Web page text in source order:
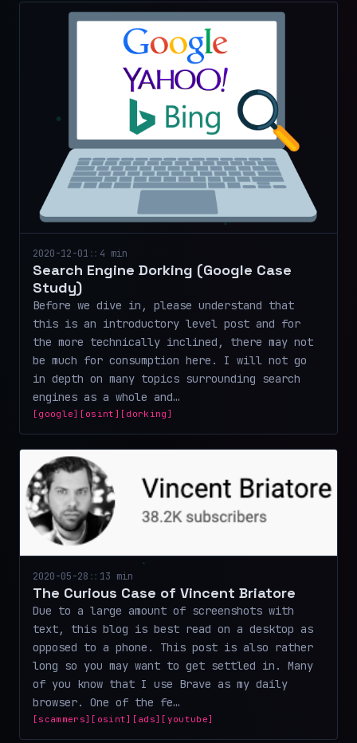
2020-12-01 :: 4 min
Search Engine Dorking (Google Case
Study)
Before we dive in, please understand that
this is an introductory level post and for
the more technically inclined, there may not
be much for consumption here. I will not go
in depth on many topics surrounding search
engines as a whole and…
[google] [osint] [dorking]
2020-05-28 :: 13 min
The Curious Case of Vincent Briatore
Due to a large amount of screenshots with
text, this blog is best read on a desktop as
opposed to a phone. This post is also rather
long so you may want to get settled in. Many
of you know that I use Brave as my daily
browser. One of the fe…
[scammers] [osint] [ads] [youtube]